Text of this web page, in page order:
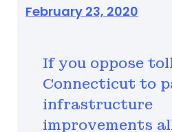
If you oppose
Connecticut to
infrastructure
improvements
February 23, 2020